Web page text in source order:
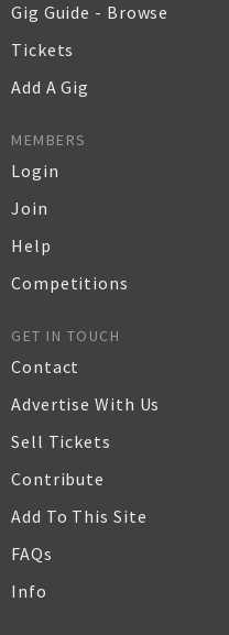
Gig Guide - Browse
Tickets
Add A Gig
MEMBERS
Login
Join
Help
Competitions
GET IN TOUCH
Contact
Advertise With Us
Sell Tickets
Contribute
Add To This Site
FAQs
Info